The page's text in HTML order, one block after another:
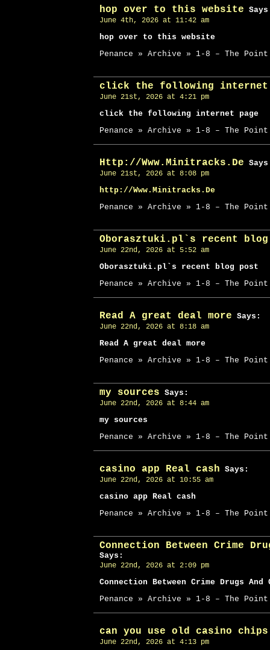
hop over to this website
June 4th, 2026 at 11:42 am
hop over to this website
Penance » Archive » 1-8 – The Point
click the following internet
June 21st, 2026 at 4:21 pm
click the following internet page
Penance » Archive » 1-8 – The Point
Http://Www.Minitracks.De
June 21st, 2026 at 8:08 pm
http://Www.Minitracks.De
Penance » Archive » 1-8 – The Point
Oborasztuki.pl`s recent
June 22nd, 2026 at 5:52 am
Oborasztuki.pl`s recent blog post
Penance » Archive » 1-8 – The Point
Read A great deal more Says:
June 22nd, 2026 at 8:18 am
Read A great deal more
Penance » Archive » 1-8 – The Point
my sources Says:
June 22nd, 2026 at 8:44 am
my sources
Penance » Archive » 1-8 – The Point
casino app Real cash Says:
June 22nd, 2026 at 10:55 am
casino app Real cash
Penance » Archive » 1-8 – The Point
Connection Between Crime
Says:
June 22nd, 2026 at 2:09 pm
Connection Between Crime Drugs And
Penance » Archive » 1-8 – The Point
can you use old casino chips
June 22nd, 2026 at 4:13 pm